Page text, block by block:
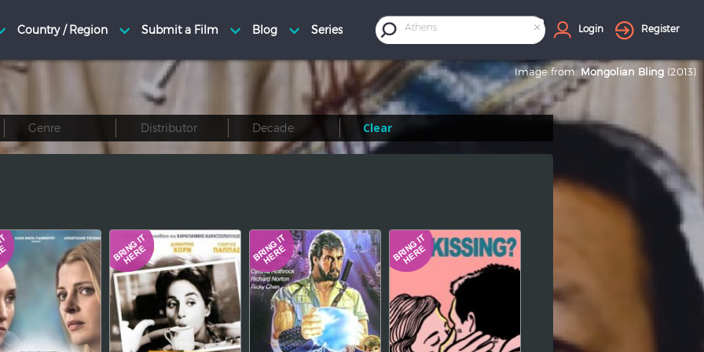
×
Athens Login Register
Image from: Mongolian Bling (2013)
Clear